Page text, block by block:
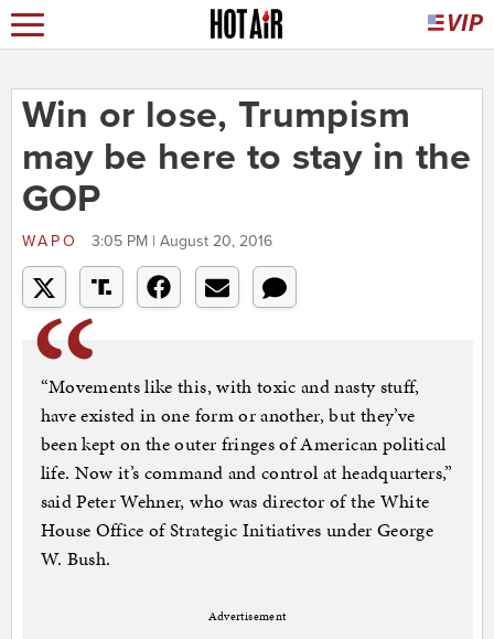
Win or lose, Trumpism
may be here to stay in the
GOP
WAPO 3:05 PM | August 20, 2016
“Movements like this, with toxic and nasty stuff,
have existed in one form or another, but they’ve
been kept on the outer fringes of American political
life. Now it’s command and control at headquarters,”
said Peter Wehner, who was director of the White
House Office of Strategic Initiatives under George
W. Bush.
Advertisement